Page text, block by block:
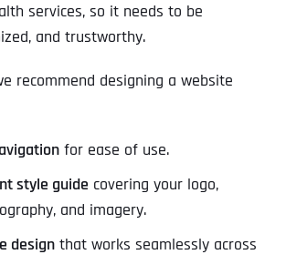
services, so it needs to be
and trustworthy.
recommend designing a website
for ease of use.
style guide covering your logo,
and imagery.
designthat works seamlessly across